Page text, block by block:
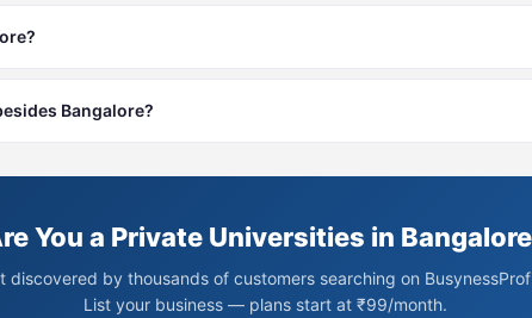
Bangalore?
You a Private Universities in
discovered by thousands of customers searching on
List your business — plans start at ₹99/month.